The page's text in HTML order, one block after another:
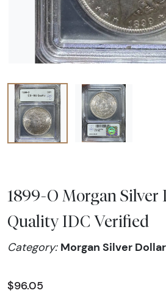
1899-O Morgan Silver
Quality IDC Verified
Category: Morgan Silver Dollar
$96.05